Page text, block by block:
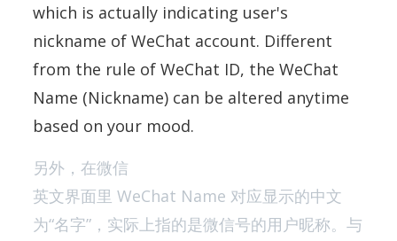
which is actually indicating user's
nickname of WeChat account. Different
from the rule of WeChat ID, the WeChat
Name (Nickname) can be altered anytime
based on your mood.
另外，在微信
英文界面里 WeChat Name 对应显示的中文
为“名字”，实际上指的是微信号的用户昵称。与